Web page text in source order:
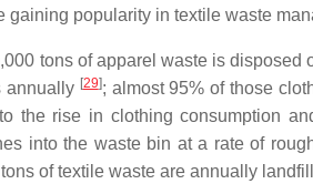
gaining popularity in textile waste
tons of apparel waste is disposed
annually [29]; almost 95% of those
the rise in clothing consumption
into the waste bin at a rate of
of textile waste are annually